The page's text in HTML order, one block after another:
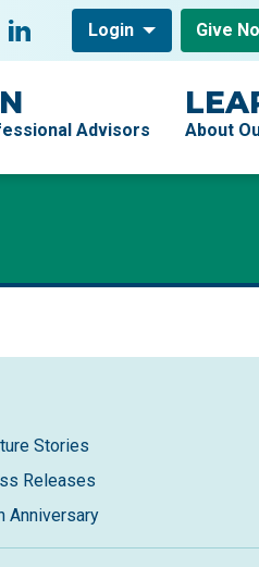
Advisors About
LinkedInLogin Give
Stories
Releases
Anniversary